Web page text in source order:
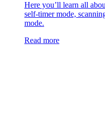
Here you’ll learn all
self-timer mode,
mode.
Read more